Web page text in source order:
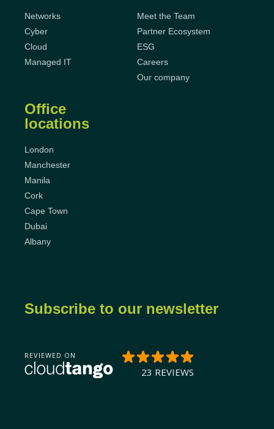
Networks
Cyber
Cloud
Managed IT
Meet the Team
Partner Ecosystem
ESG
Careers
Our company
Office
locations
London
Manchester
Manila
Cork
Cape Town
Dubai
Albany
Subscribe to our newsletter